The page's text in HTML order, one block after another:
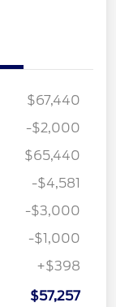
$67,440
-$2,000
$65,440
-$4,581
-$3,000
-$1,000
+$398
$57,257